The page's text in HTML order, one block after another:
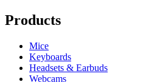
Products
Mice
Keyboards
Headsets & Earbuds
Webcams